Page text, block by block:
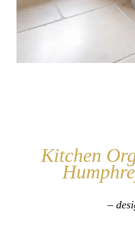
Kitchen
–